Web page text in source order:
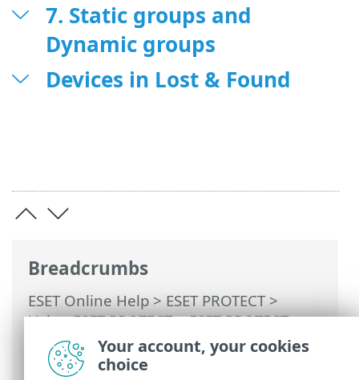
Breadcrumbs
ESET Online Help > ESET PROTECT>
Using ESET PROTECT>ESET PROTECT
Main Menu>Computers >Groups>
Migrate devices into the Companies tree
7. Static groups and
Dynamic groups
Devices in Lost & Found
Your account, your cookies
choice